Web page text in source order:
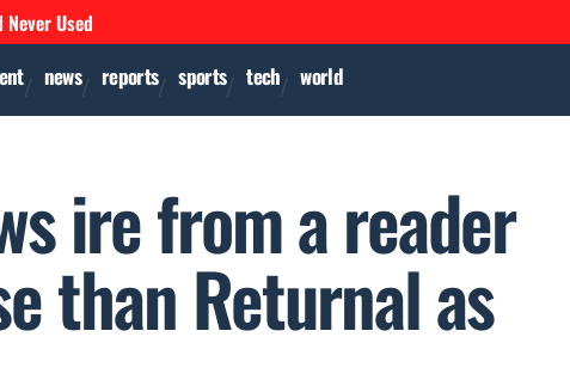
Used
news reports sports tech world
ire from a reader
than Returnal as